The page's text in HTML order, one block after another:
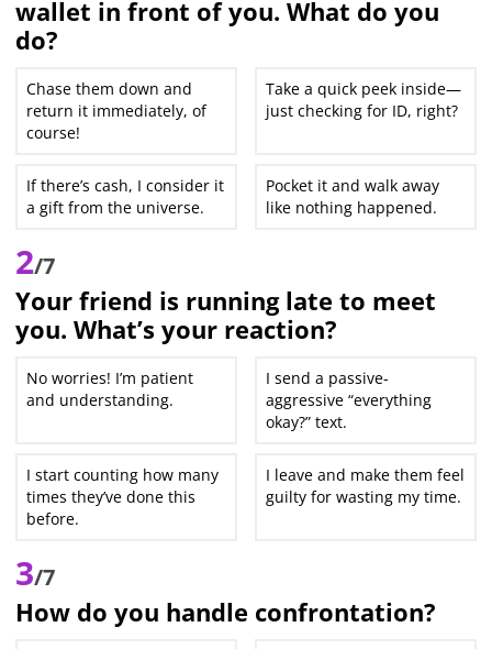
wallet in front of you. What do you
do?
Chase them down and
return it immediately, of
course!
Take a quick peek inside—
just checking for ID, right?
If there’s cash, I consider it
a gift from the universe.
Pocket it and walk away
like nothing happened.
2/7
Your friend is running late to meet
you. What’s your reaction?
No worries! I’m patient
and understanding.
I send a passive-
aggressive “everything
okay?” text.
I start counting how many
times they’ve done this
before.
I leave and make them feel
guilty for wasting my time.
3/7
How do you handle confrontation?